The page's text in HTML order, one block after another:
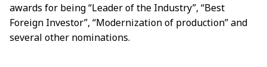
awards for being “Leader of the Industry”, “Best
Foreign Investor”, “Modernization of production” and
several other nominations.